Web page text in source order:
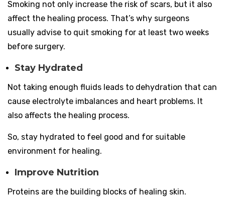
Smoking not only increase the risk of scars, but it also
affect the healing process. That’s why surgeons
usually advise to quit smoking for at least two weeks
before surgery.
Stay Hydrated
Not taking enough fluids leads to dehydration that can
cause electrolyte imbalances and heart problems. It
also affects the healing process.
So, stay hydrated to feel good and for suitable
environment for healing.
Improve Nutrition
Proteins are the building blocks of healing skin.